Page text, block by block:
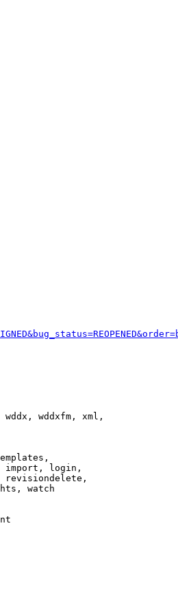
wddxfm, xml,
import, login,
revisiondelete,
watch